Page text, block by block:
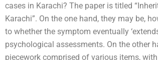
cases in Karachi? The paper is titled
Karachi”. On the one hand, they may be,
to whether the symptom eventually
psychological assessments. On the other
piecework comprised of various items,